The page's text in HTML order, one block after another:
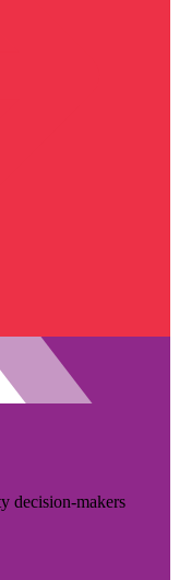
decision-makers